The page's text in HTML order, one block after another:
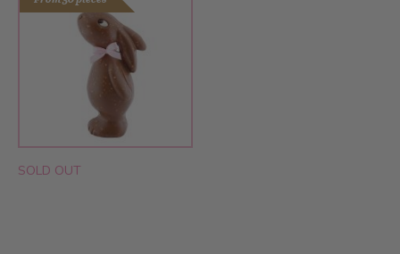
SOLD OUT